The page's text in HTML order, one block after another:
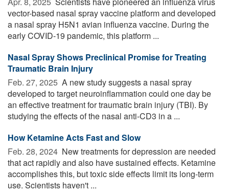
vector-based nasal spray vaccine platform and developed
a nasal spray H5N1 avian influenza vaccine. During the
early COVID-19 pandemic, this platform ...
Nasal Spray Shows Preclinical Promise for Treating
Traumatic Brain Injury
Feb. 27, 2025  A new study suggests a nasal spray
developed to target neuroinflammation could one day be
an effective treatment for traumatic brain injury (TBI). By
studying the effects of the nasal anti-CD3 in a ...
How Ketamine Acts Fast and Slow
Feb. 28, 2024  New treatments for depression are needed
that act rapidly and also have sustained effects. Ketamine
accomplishes this, but toxic side effects limit its long-term
use. Scientists haven't ...